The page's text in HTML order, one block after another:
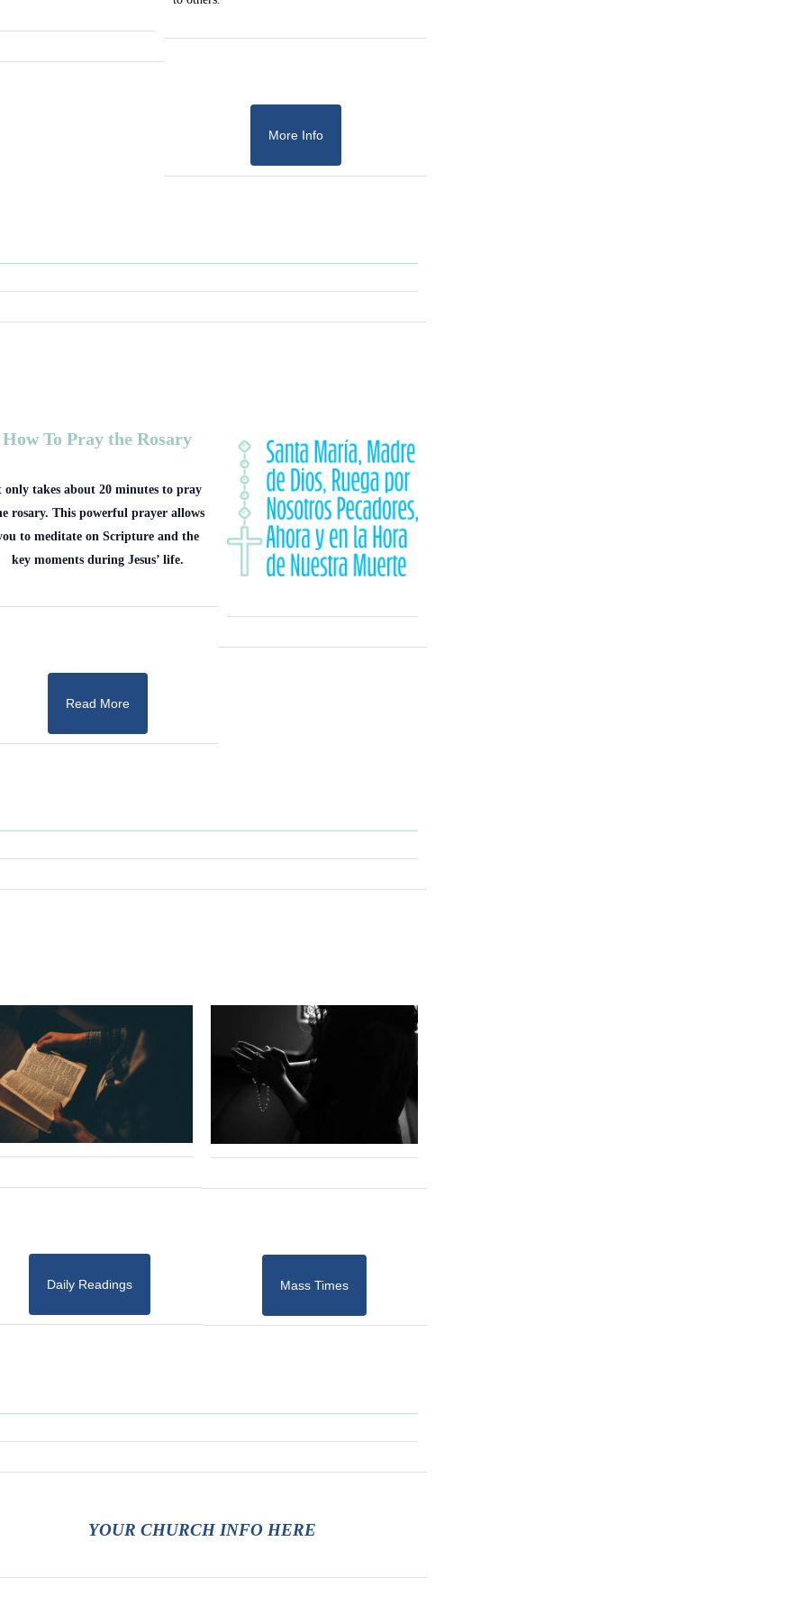
More Info
How To Pray the Rosary
only takes about 20 minutes to pray
rosary. This powerful prayer allows
to meditate on Scripture and the
key moments during Jesus’ life.
Read More
Daily Readings Mass Times
YOUR CHURCH INFO HERE